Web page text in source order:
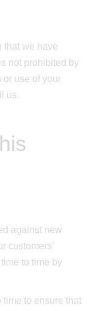
that we have
not prohibited by
or use of your
us.
against new
customers’
to time by
time to ensure that